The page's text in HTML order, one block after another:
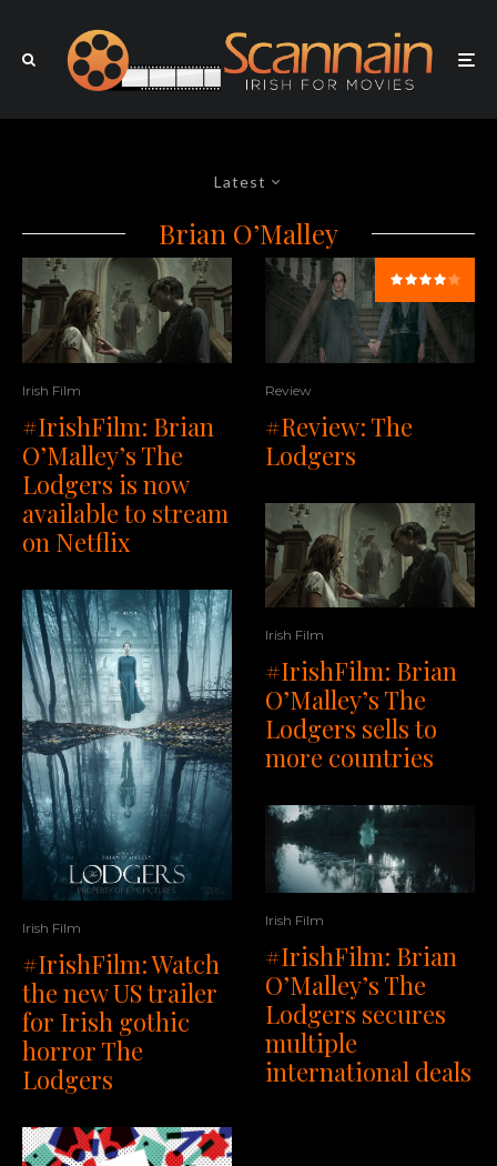
Latest
Brian O’Malley
Irish Film
#IrishFilm: Brian
O’Malley’s The
Lodgers is now
available to stream
on Netflix
Irish Film
#IrishFilm: Watch
the new US trailer
for Irish gothic
horror The
Lodgers
Review
#Review: The
Lodgers
Irish Film
#IrishFilm: Brian
O’Malley’s The
Lodgers sells to
more countries
Irish Film
#IrishFilm: Brian
O’Malley’s The
Lodgers secures
multiple
international deals